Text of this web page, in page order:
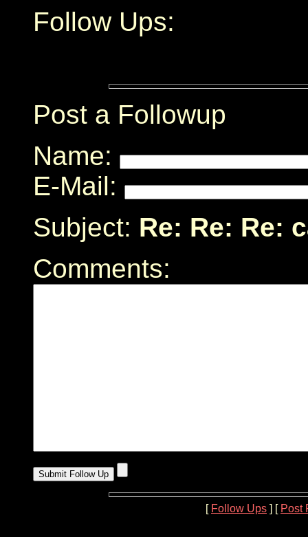
Follow Ups:
Post a Followup
Name:
E-Mail:
Subject: Re: Re: Re:
Comments:
[ Follow Ups ] [ Post